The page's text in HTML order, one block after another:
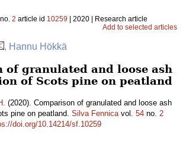
no. 2 article id 10259 | 2020 | Research article
Add to selected articles
, Hannu Hökkä
of granulated and loose ash
of Scots pine on peatland
(2020). Comparison of granulated and loose ash
pine on peatland. Silva Fennicavol. 54 no. 2
doi.org/10.14214/sf.10259